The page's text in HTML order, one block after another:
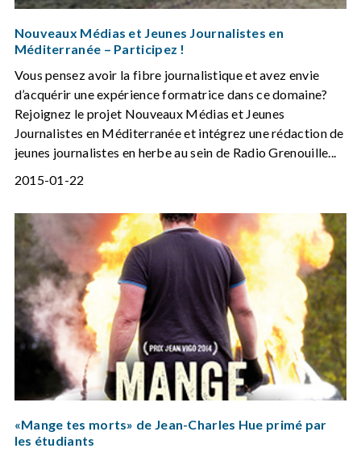
Nouveaux Médias et Jeunes Journalistes en
Méditerranée – Participez !
Vous pensez avoir la fibre journalistique et avez envie
d’acquérir une expérience formatrice dans ce domaine?
Rejoignez le projet Nouveaux Médias et Jeunes
Journalistes en Méditerranée et intégrez une rédaction de
jeunes journalistes en herbe au sein de Radio Grenouille...
2015-01-22
«Mange tes morts» de Jean-Charles Hue primé par
les étudiants